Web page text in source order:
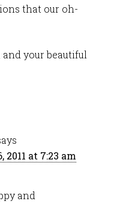
that our oh-
your beautiful
2011 at 7:23 am
and